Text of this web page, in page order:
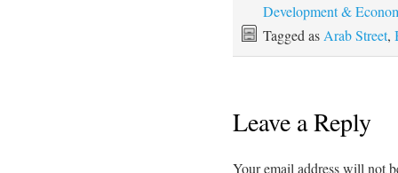
Development &
Tagged as Arab Street,
Leave a Reply
Your email address will not